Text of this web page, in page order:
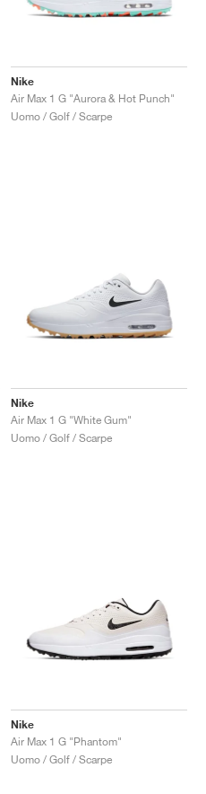
Nike
Air Max 1 G "Aurora & Hot Punch"
Uomo / Golf / Scarpe
Nike
Air Max 1 G "White Gum"
Uomo / Golf / Scarpe
Nike
Air Max 1 G "Phantom"
Uomo / Golf / Scarpe